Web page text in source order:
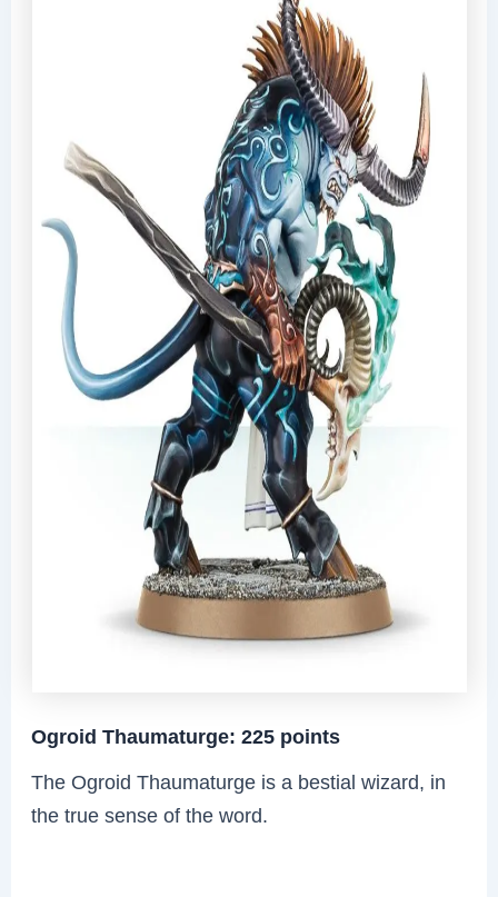
Ogroid Thaumaturge: 225 points
The Ogroid Thaumaturge is a bestial wizard, in
the true sense of the word.